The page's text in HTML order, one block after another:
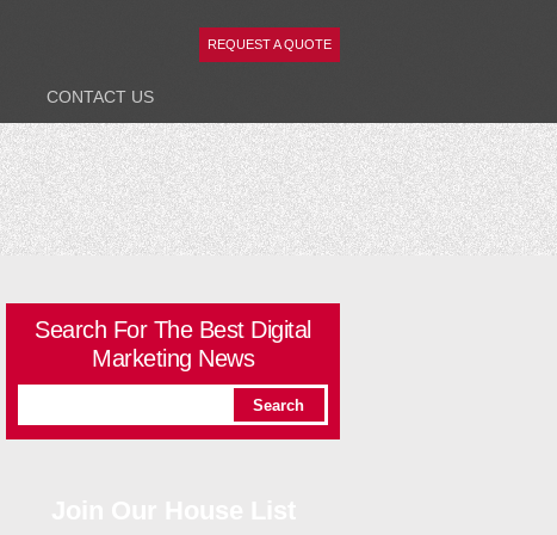
REQUEST A QUOTE
CONTACT US
Search For The Best Digital
Marketing News